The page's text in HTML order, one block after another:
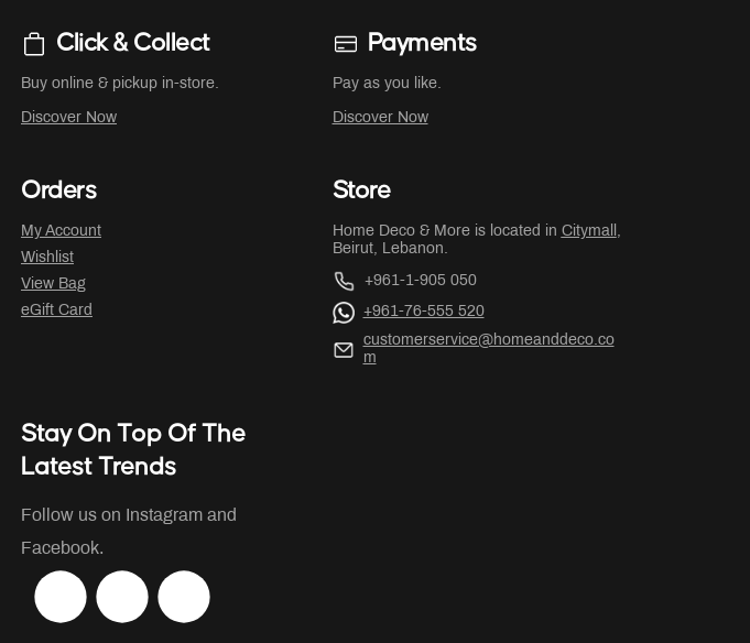
Click & Collect
Buy online & pickup in-store.
Discover Now
Payments
Pay as you like.
Discover Now
Orders
My Account
Wishlist
View Bag
eGift Card
Store
Home Deco & More is located in Citymall ,
Beirut, Lebanon.
+961-1-905 050
+961-76-555 520
customerservice@homeanddeco.co
m
Stay On Top Of The
Latest Trends
Follow us on Instagram and
Facebook.